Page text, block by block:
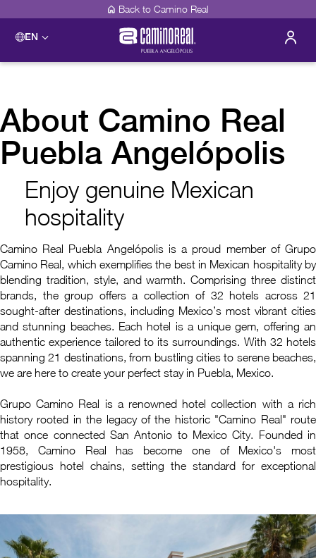
Back to Camino Real
EN
About Camino Real
Puebla Angelópolis
Enjoy genuine Mexican
hospitality
Camino Real Puebla Angelópolis is a proud member of Grupo
Camino Real, which exemplifies the best in Mexican hospitality by
blending tradition, style, and warmth. Comprising three distinct
brands, the group offers a collection of 32 hotels across 21
sought-after destinations, including Mexico’s most vibrant cities
and stunning beaches. Each hotel is a unique gem, offering an
authentic experience tailored to its surroundings. With 32 hotels
spanning 21 destinations, from bustling cities to serene beaches,
we are here to create your perfect stay in Puebla, Mexico.
Grupo Camino Real is a renowned hotel collection with a rich
history rooted in the legacy of the historic "Camino Real" route
that once connected San Antonio to Mexico City. Founded in
1958, Camino Real has become one of Mexico's most
prestigious hotel chains, setting the standard for exceptional
hospitality.